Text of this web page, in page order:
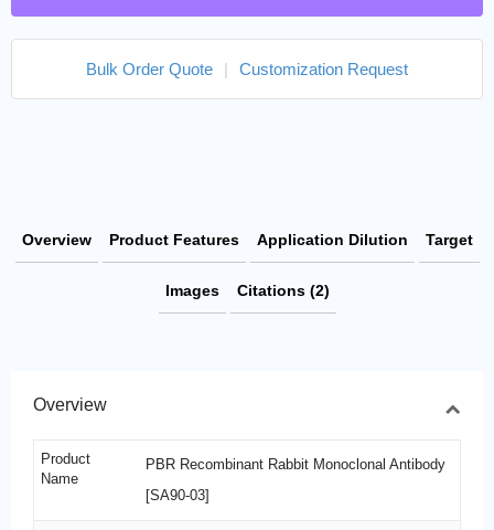
Bulk Order Quote | Customization Request
Overview Product Features Application Dilution Target
Images Citations (2)
Overview
Product
Name
PBR Recombinant Rabbit Monoclonal Antibody
[SA90-03]